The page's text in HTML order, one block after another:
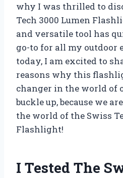
why I was thrilled to
Tech 3000 Lumen
and versatile tool has
go-to for all my outdoor
today, I am excited to
reasons why this
changer in the world of
buckle up, because we
the world of the Swiss
Flashlight!
I Tested The